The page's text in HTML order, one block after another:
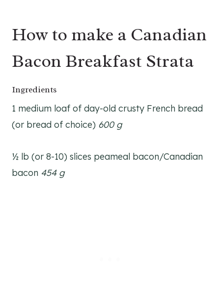
How to make a Canadian
Bacon Breakfast Strata
Ingredients
1 medium loaf of day-old crusty French bread
(or bread of choice) 600 g
½ lb (or 8-10) slices peameal bacon/Canadian
bacon 454 g